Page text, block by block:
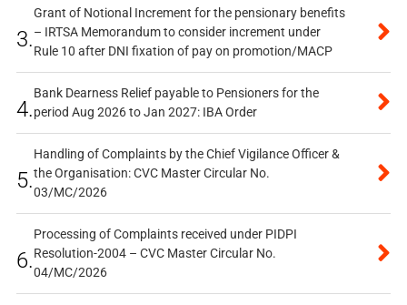
3.
Grant of Notional Increment for the pensionary benefits
– IRTSA Memorandum to consider increment under
Rule 10 after DNI fixation of pay on promotion/MACP
4.
Bank Dearness Relief payable to Pensioners for the
period Aug 2026 to Jan 2027: IBA Order
5.
Handling of Complaints by the Chief Vigilance Officer &
the Organisation: CVC Master Circular No.
03/MC/2026
6.
Processing of Complaints received under PIDPI
Resolution-2004 – CVC Master Circular No.
04/MC/2026